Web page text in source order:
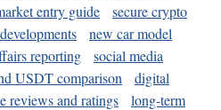
entry guide
secure crypto
new car model
reporting
social media
USDT comparison
digital
reviews and ratings
long-term